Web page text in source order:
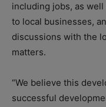
including jobs, as
to local businesses,
discussions with the
matters.
“We believe this
successful